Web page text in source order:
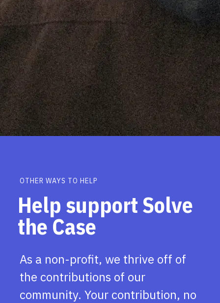
OTHER WAYS TO HELP
Help support Solve
the Case
As a non-profit, we thrive off of
the contributions of our
community. Your contribution, no